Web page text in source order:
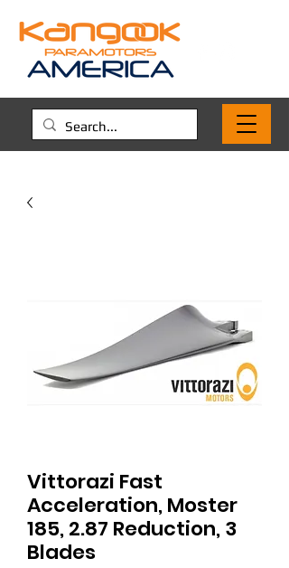
Vittorazi Fast
Acceleration, Moster
185, 2.87 Reduction, 3
Blades